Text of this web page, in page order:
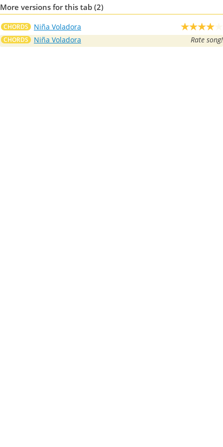
More versions for this tab (2)
CHORDS Niña Voladora
CHORDS Niña Voladora Rate song!